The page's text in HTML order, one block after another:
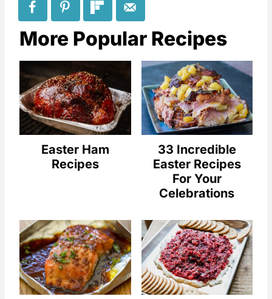
More Popular Recipes
Easter Ham
Recipes
33 Incredible
Easter Recipes
For Your
Celebrations